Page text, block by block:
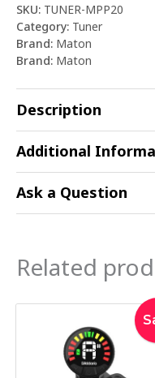
SKU: TUNER-MPP20
Category: Tuner
Brand: Maton
Brand: Maton
Description
Additional
Ask a Question
Related
Original
price
was:
$59.99.